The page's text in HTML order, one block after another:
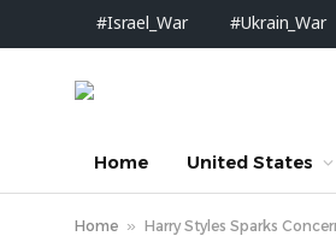
#Israel_War #Ukrain_War
Home United States
Home » Harry Styles Sparks